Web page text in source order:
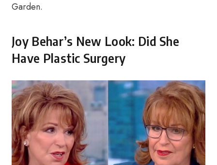
Garden.
Joy Behar’s New Look: Did She
Have Plastic Surgery